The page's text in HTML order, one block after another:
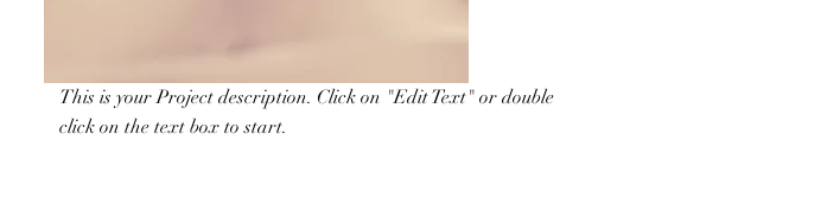
This is your Project description. Click on "Edit Text" or double
click on the text box to start.